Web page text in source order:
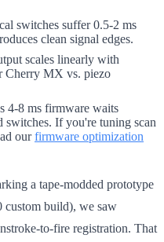
switches suffer 0.5-2 ms
clean signal edges.
scales linearly with
Cherry MX vs. piezo
4-8 ms firmware waits
switches. If you're tuning scan
ourfirmware optimization
a tape-modded prototype
custom build), we saw
to-fire registration. That